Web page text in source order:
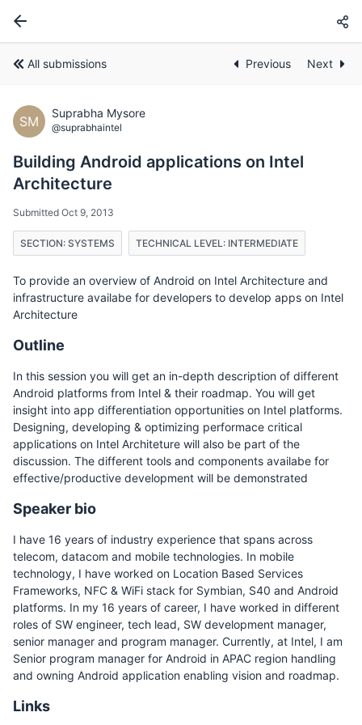
All submissions Previous Next
SM
Suprabha Mysore
@suprabhaintel
Building Android applications on Intel
Architecture
Submitted Oct 9, 2013
SECTION: SYSTEMS TECHNICAL LEVEL: INTERMEDIATE
To provide an overview of Android on Intel Architecture and
infrastructure availabe for developers to develop apps on Intel
Architecture
Outline
In this session you will get an in-depth description of different
Android platforms from Intel & their roadmap. You will get
insight into app differentiation opportunities on Intel platforms.
Designing, developing & optimizing performace critical
applications on Intel Architeture will also be part of the
discussion. The different tools and components availabe for
effective/productive development will be demonstrated
Speaker bio
I have 16 years of industry experience that spans across
telecom, datacom and mobile technologies. In mobile
technology, I have worked on Location Based Services
Frameworks, NFC & WiFi stack for Symbian, S40 and Android
platforms. In my 16 years of career, I have worked in different
roles of SW engineer, tech lead, SW development manager,
senior manager and program manager. Currently, at Intel, I am
Senior program manager for Android in APAC region handling
and owning Android application enabling vision and roadmap.
Links